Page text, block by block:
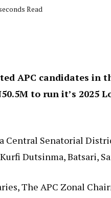
Read
APC candidates in
to run it’s 2025
Central Senatorial
Dutsinma, Batsari,
The APC Zonal